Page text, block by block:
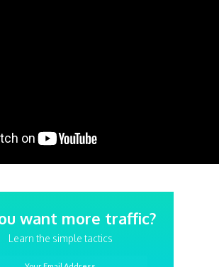
want more traffic?
Learn the simple tactics
Address